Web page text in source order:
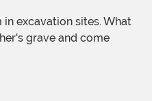
grave and come